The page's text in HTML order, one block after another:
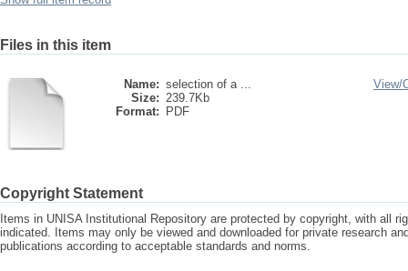
Files in this item
Name: selection of a ...
Size: 239.7Kb
Format:
PDF
View/
Copyright Statement
Items in UNISA Institutional Repository are protected by copyright, with all
indicated. Items may only be viewed and downloaded for private research
publications according to acceptable standards and norms.